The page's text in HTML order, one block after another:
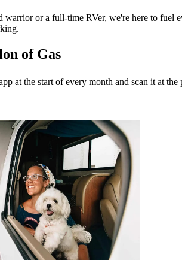
warrior or a full-time RVer, we're here to
of Gas
at the start of every month and scan it at